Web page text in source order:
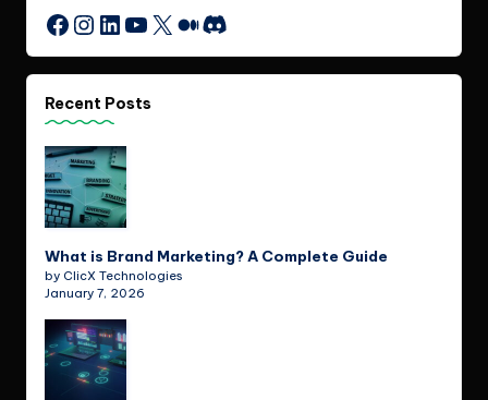
Facebook
Instagram
LinkedIn
YouTube
X Medium
Discord
Recent Posts
What is Brand Marketing? A Complete Guide
by ClicX Technologies
January 7, 2026